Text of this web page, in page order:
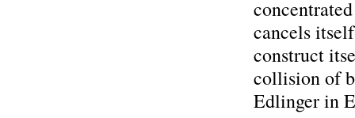
cancels
construct
collision of
Edlinger in